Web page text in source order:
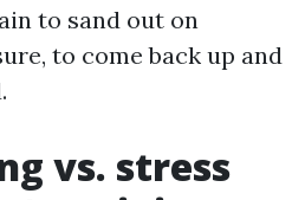
to sand out on
to come back up and
vs. stress